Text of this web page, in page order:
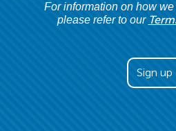
For information on how
please refer to our